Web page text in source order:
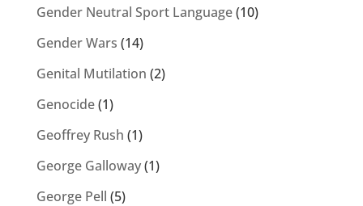
Gender Neutral Sport Language(10)
Gender Wars (14)
Genital Mutilation (2)
Genocide(1)
Geoffrey Rush (1)
George Galloway(1)
George Pell (5)